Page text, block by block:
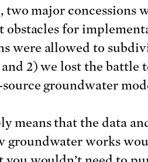
major concessions
obstacles for
were allowed to
2) we lost the battle
groundwater
means that the data
groundwater works